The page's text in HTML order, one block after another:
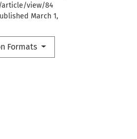
article/view/84
March 1,
Formats